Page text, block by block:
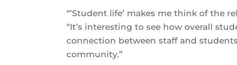
“’Student life’ makes me think of the
“It’s interesting to see how overall
connection between staff and
community.”